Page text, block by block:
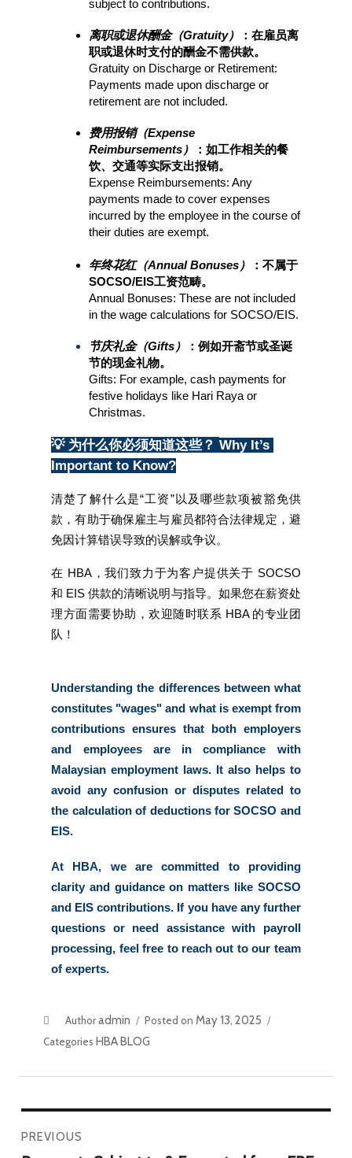
subject to contributions.
离职或退休酬金（Gratuity）
：在雇员离
职或退休时支付的酬金不需供款。
Gratuity on Discharge or Retirement:
Payments made upon discharge or
retirement are not included.
费用报销（Expense
Reimbursements）
：如工作相关的餐
饮、交通等实际支出报销。
Expense Reimbursements: Any
payments made to cover expenses
incurred by the employee in the course of
their duties are exempt.
年终花红（Annual Bonuses）
：不属于
SOCSO/EIS工资范畴。
Annual Bonuses: These are not included
in the wage calculations for SOCSO/EIS.
节庆礼金（Gifts）
：例如开斋节或圣诞
节的现金礼物。
Gifts: For example, cash payments for
festive holidays like Hari Raya or
Christmas.
💡 为什么你必须知道这些？ Why It’s
Important to Know?
清楚了解什么是“工资”以及哪些款项被豁免供
款，有助于确保雇主与雇员都符合法律规定，避
免因计算错误导致的误解或争议。
在 HBA，我们致力于为客户提供关于 SOCSO
和 EIS 供款的清晰说明与指导。如果您在薪资处
理方面需要协助，欢迎随时联系 HBA 的专业团
队！
Understanding the differences between what
constitutes "wages" and what is exempt from
contributions ensures that both employers
and employees are in compliance with
Malaysian employment laws. It also helps to
avoid any confusion or disputes related to
the calculation of deductions for SOCSO and
EIS.
At HBA, we are committed to providing
clarity and guidance on matters like SOCSO
and EIS contributions. If you have any further
questions or need assistance with payroll
processing, feel free to reach out to our team
of experts.
Authoradmin Posted onMay 13, 2025
Categories HBA BLOG
PREVIOUS